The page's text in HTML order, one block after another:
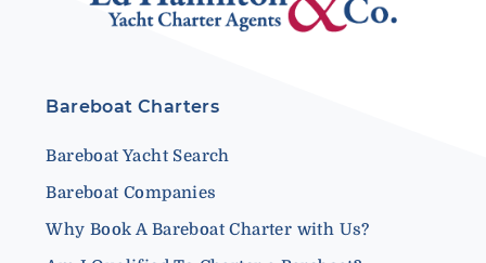
Bareboat Charters
Bareboat Yacht Search
Bareboat Companies
Why Book A Bareboat Charter with Us?